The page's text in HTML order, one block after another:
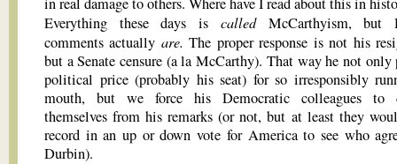
Everything these days is called McCarthyism, but
comments actually are.The proper response is not his
but a Senate censure (a la McCarthy). That way he not only
political price (probably his seat) for so irresponsibly
mouth, but we force his Democratic colleagues to
themselves from his remarks (or not, but at least they
record in an up or down vote for America to see who
Durbin).